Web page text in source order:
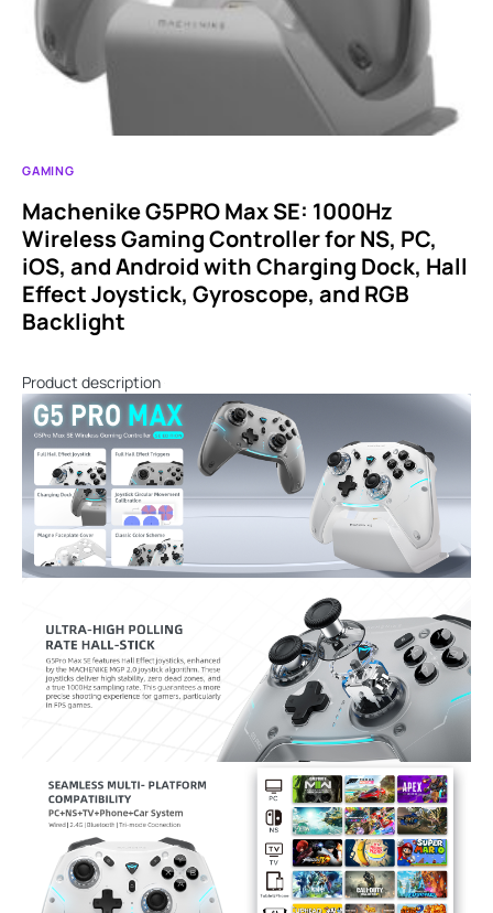
GAMING
Machenike G5PRO Max SE: 1000Hz
Wireless Gaming Controller for NS, PC,
iOS, and Android with Charging Dock, Hall
Effect Joystick, Gyroscope, and RGB
Backlight
Product description